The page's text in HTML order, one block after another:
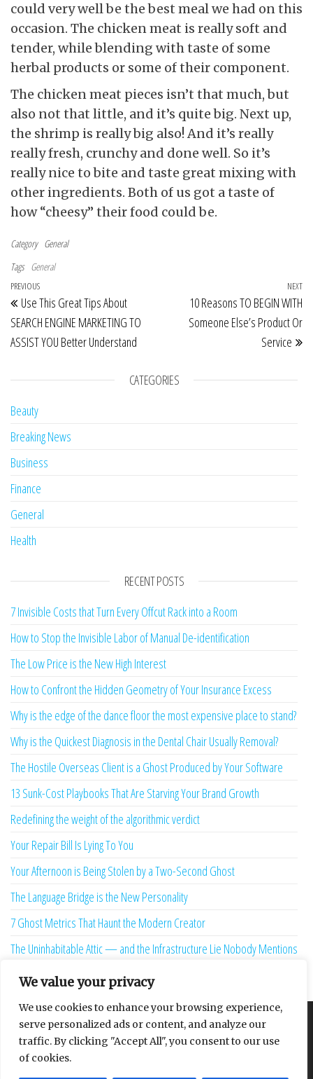
We value your privacy
We use cookies to enhance your browsing experience,
serve personalized ads or content, and analyze our
traffic. By clicking "Accept All", you consent to our use
of cookies.
could very well be the best meal we had on this
occasion. The chicken meat is really soft and
tender, while blending with taste of some
herbal products or some of their component.
The chicken meat pieces isn’t that much, but
also not that little, and it’s quite big. Next up,
the shrimp is really big also! And it’s really
really fresh, crunchy and done well. So it’s
really nice to bite and taste great mixing with
other ingredients. Both of us got a taste of
how “cheesy” their food could be.
Category General
Tags General
Post navigation
Previous Post
PREVIOUS
Use This Great Tips About
SEARCH ENGINE MARKETING TO
ASSIST YOU Better Understand
NEXT
10 Reasons TO BEGIN WITH
Someone Else’s Product Or
Service
CATEGORIES
Beauty
Breaking News
Business
Finance
General
Health
RECENT POSTS
7 Invisible Costs that Turn Every Offcut Rack into a Room
How to Stop the Invisible Labor of Manual De-identification
The Low Price is the New High Interest
How to Confront the Hidden Geometry of Your Insurance Excess
Why is the edge of the dance floor the most expensive place to stand?
Why is the Quickest Diagnosis in the Dental Chair Usually Removal?
The Hostile Overseas Client is a Ghost Produced by Your Software
13 Sunk-Cost Playbooks That Are Starving Your Brand Growth
Redefining the weight of the algorithmic verdict
Your Repair Bill Is Lying To You
Your Afternoon is Being Stolen by a Two-Second Ghost
The Language Bridge is the New Personality
7 Ghost Metrics That Haunt the Modern Creator
The Uninhabitable Attic — and the Infrastructure Lie Nobody Mentions
Your Maturity Model Is Lying to You
About Contact Privacy Policy